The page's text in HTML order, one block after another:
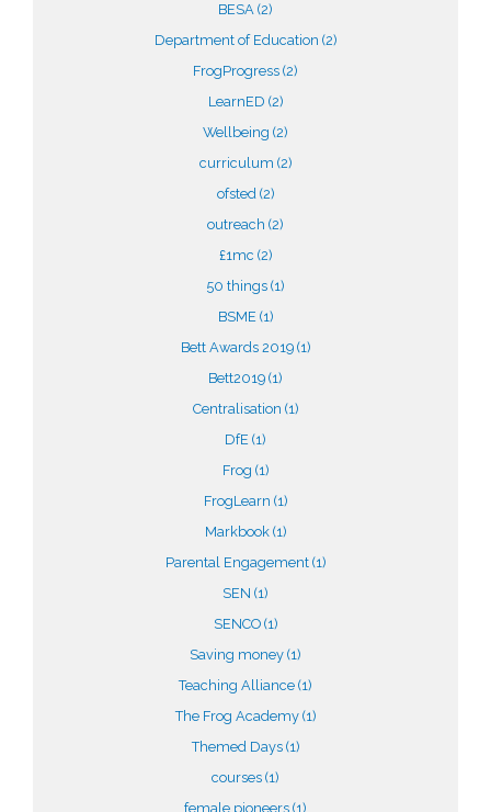
BESA (2)
Department of Education (2)
FrogProgress (2)
LearnED (2)
Wellbeing (2)
curriculum (2)
ofsted (2)
outreach (2)
£1mc (2)
50 things (1)
BSME (1)
Bett Awards 2019 (1)
Bett2019 (1)
Centralisation (1)
DfE (1)
Frog (1)
FrogLearn (1)
Markbook (1)
Parental Engagement (1)
SEN (1)
SENCO (1)
Saving money (1)
Teaching Alliance (1)
The Frog Academy (1)
Themed Days (1)
courses (1)
female pioneers (1)